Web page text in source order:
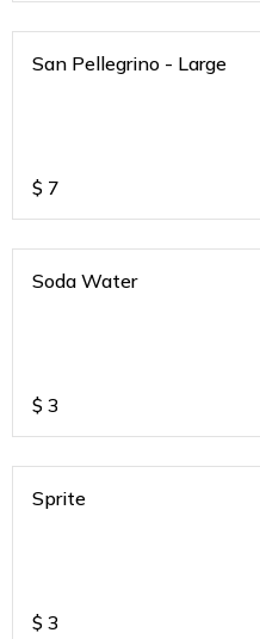
San Pellegrino - Large
$ 7
Soda Water
$ 3
Sprite
$ 3